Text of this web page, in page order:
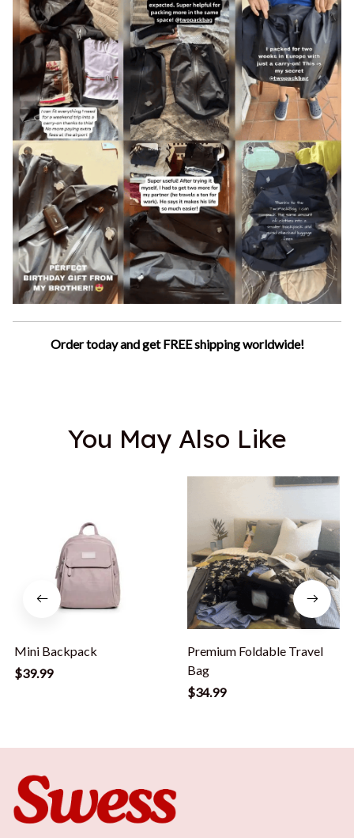
Order today and get FREE shipping worldwide!
You May Also Like
Mini Backpack
$39.99
Premium Foldable Travel
Bag
$34.99